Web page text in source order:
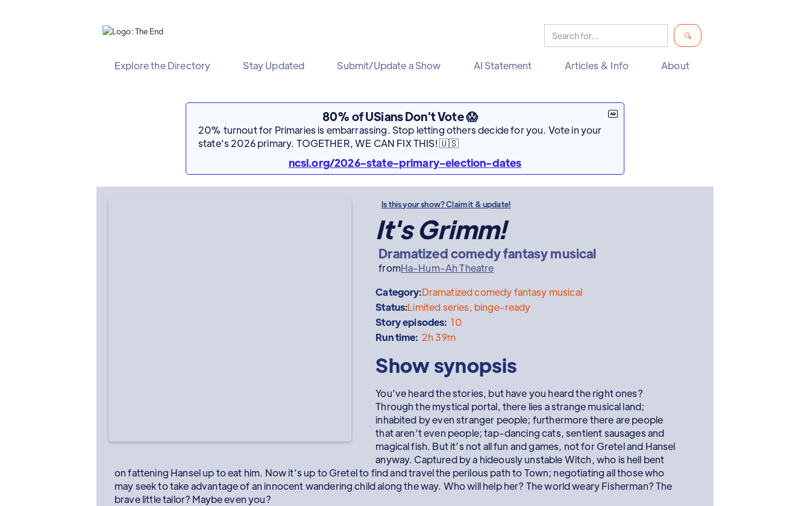
Explore the Directory Stay Updated Submit/Update a Show AI Statement Articles & Info About
80% of USians Don't Vote 😱
20% turnout for Primaries is embarrassing. Stop letting others decide for you. Vote in your
state's 2026 primary. TOGETHER, WE CAN FIX THIS! 🇺🇸
ncsl.org/2026-state-primary-election-dates
Is this your show? Claim it & update!
It's Grimm!
Dramatized comedy fantasy musical
fromHa-Hum-Ah Theatre
Category:Dramatized comedy fantasy musical
Status:Limited series, binge-ready
Story episodes: 10
Run time: 2h 39m
Show synopsis
You’ve heard the stories, but have you heard the right ones?
Through the mystical portal, there lies a strange musical land;
inhabited by even stranger people; furthermore there are people
that aren’t even people; tap-dancing cats, sentient sausages and
magical fish. But it’s not all fun and games, not for Gretel and Hansel
anyway. Captured by a hideously unstable Witch, who is hell bent
on fattening Hansel up to eat him. Now it’s up to Gretel to find and travel the perilous path to Town; negotiating all those who
may seek to take advantage of an innocent wandering child along the way. Who will help her? The world weary Fisherman? The
brave little tailor? Maybe even you?